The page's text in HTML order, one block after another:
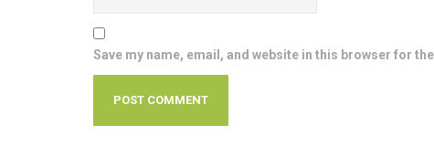
Save my name, email, and website in this browser for